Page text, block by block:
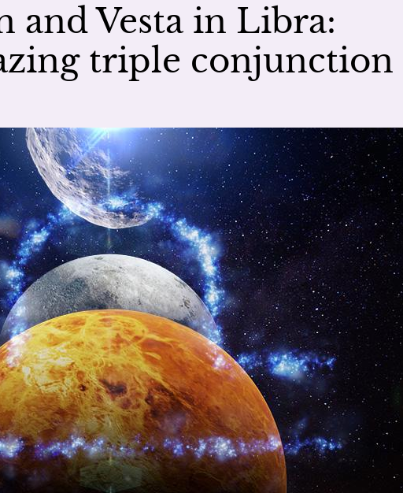
and Vesta in Libra:
triple conjunction